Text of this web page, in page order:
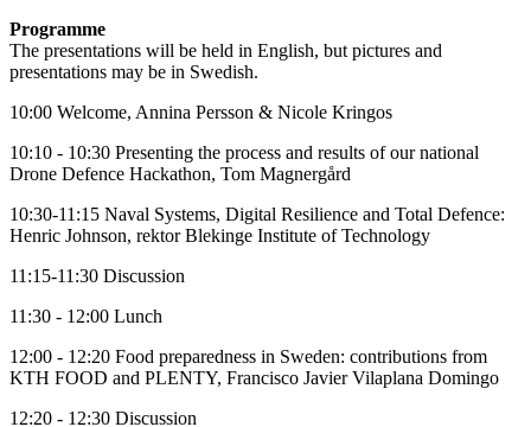
Programme
The presentations will be held in English, but pictures and
presentations may be in Swedish.
10:00 Welcome, Annina Persson & Nicole Kringos
10:10 - 10:30 Presenting the process and results of our national
Drone Defence Hackathon, Tom Magnergård
10:30-11:15 Naval Systems, Digital Resilience and Total Defence:
Henric Johnson, rektor Blekinge Institute of Technology
11:15-11:30 Discussion
11:30 - 12:00 Lunch
12:00 - 12:20 Food preparedness in Sweden: contributions from
KTH FOOD and PLENTY, Francisco Javier Vilaplana Domingo
12:20 - 12:30 Discussion